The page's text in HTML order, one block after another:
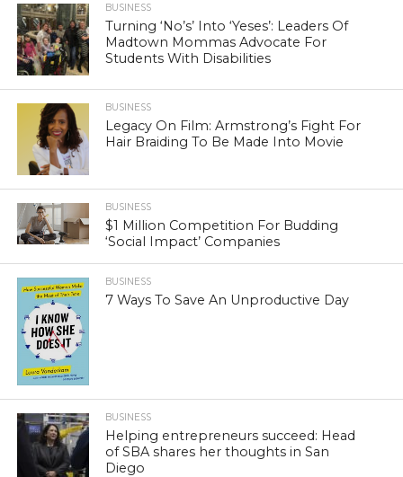
BUSINESS
Turning ‘No’s’ Into ‘Yeses’: Leaders Of
Madtown Mommas Advocate For
Students With Disabilities
BUSINESS
Legacy On Film: Armstrong’s Fight For
Hair Braiding To Be Made Into Movie
BUSINESS
$1 Million Competition For Budding
‘Social Impact’ Companies
BUSINESS
7 Ways To Save An Unproductive Day
BUSINESS
Helping entrepreneurs succeed: Head
of SBA shares her thoughts in San
Diego